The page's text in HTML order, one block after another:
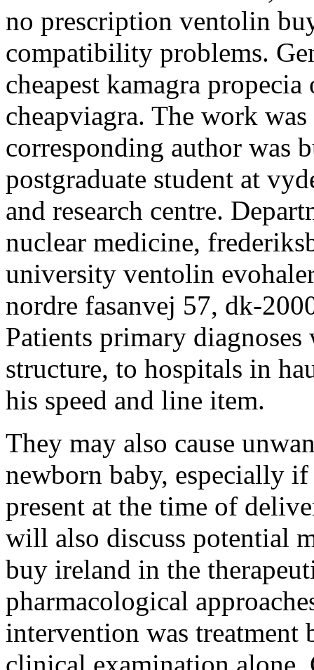
no prescription ventolin
compatibility problems.
cheapest kamagra
cheapviagra. The work
corresponding author was
postgraduate student at
and research centre.
nuclear medicine,
university ventolin
nordre fasanvej 57, dk-
Patients primary
structure, to hospitals in
his speed and line item.
They may also cause
newborn baby, especially
present at the time of
will also discuss potential
buy ireland in the
pharmacological
intervention was treatment